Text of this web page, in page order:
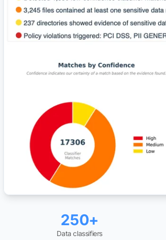
250+
Data classifiers